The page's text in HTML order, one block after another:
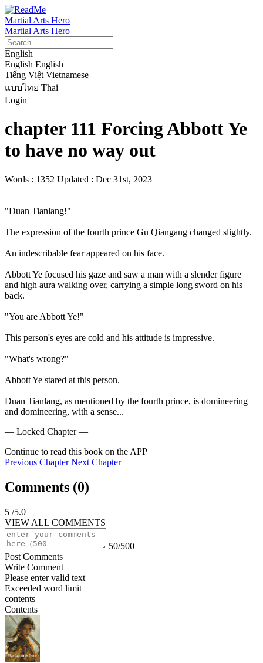
Martial Arts Hero
Martial Arts Hero
English
English English
Tiếng Việt Vietnamese
แบบไทย Thai
Login
chapter 111 Forcing Abbott Ye
to have no way out
Words : 1352 Updated : Dec 31st, 2023
"Duan Tianlang!"
The expression of the fourth prince Gu Qiangang changed slightly.
An indescribable fear appeared on his face.
Abbott Ye focused his gaze and saw a man with a slender figure
and high aura walking over, carrying a simple long sword on his
back.
"You are Abbott Ye!"
This person's eyes are cold and his attitude is impressive.
"What's wrong?"
Abbott Ye stared at this person.
Duan Tianlang, as mentioned by the fourth prince, is domineering
and domineering, with a sense...
— Locked Chapter —
Continue to read this book on the APP
Previous Chapter Next Chapter
Comments (0)
5 /5.0
VIEW ALL COMMENTS
50/500
Post Comments
Write Comment
Please enter valid text
Exceeded word limit
contents
Contents